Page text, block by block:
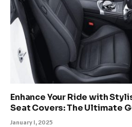
Enhance Your Ride with
Seat Covers: The Ultimate
January 1, 2025